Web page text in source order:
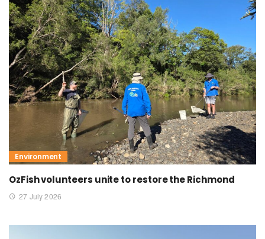
Environment
OzFish volunteers unite to restore the Richmond
27 July 2026